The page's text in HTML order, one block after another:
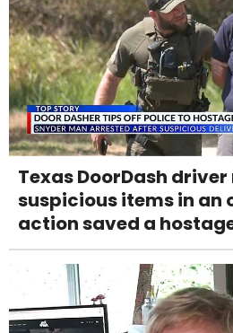
Texas DoorDash
suspicious items in an
action saved a